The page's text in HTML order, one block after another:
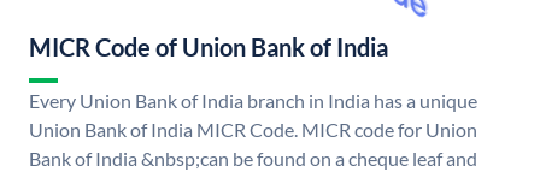
MICR Code of Union Bank of India
Every Union Bank of India branch in India has a unique
Union Bank of India MICR Code. MICR code for Union
Bank of India &nbsp;can be found on a cheque leaf and